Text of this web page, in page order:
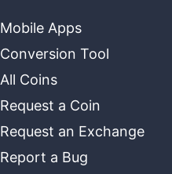
Mobile Apps
Conversion Tool
All Coins
Request a Coin
Request an Exchange
Report a Bug